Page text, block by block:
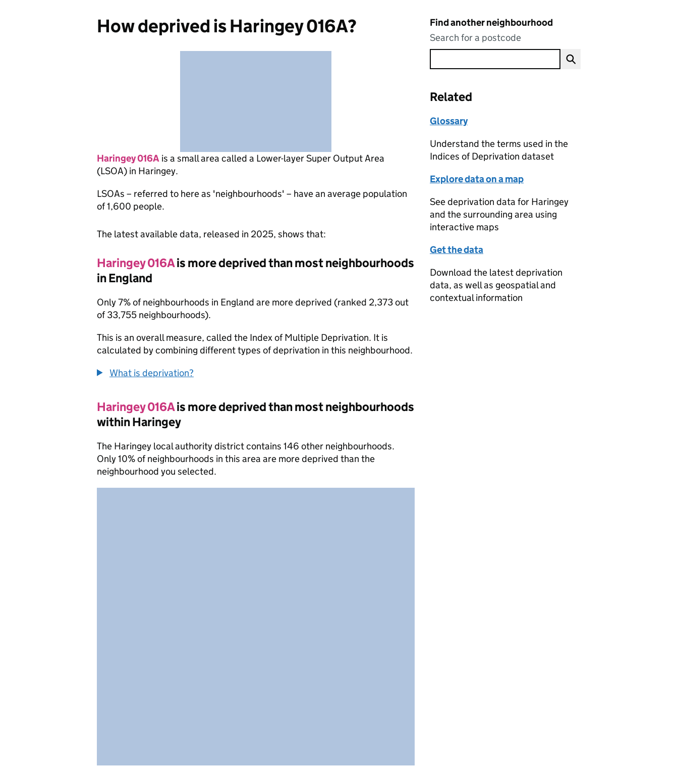
How deprived is Haringey 016A?
Haringey 016A is a small area called a Lower-layer Super Output Area
(LSOA) in Haringey.
LSOAs – referred to here as 'neighbourhoods' – have an average population
of 1,600 people.
The latest available data, released in 2025, shows that:
Haringey 016Ais more deprived than most neighbourhoods
in England
Only 7% of neighbourhoods in England are more deprived (ranked 2,373 out
of 33,755 neighbourhoods).
This is an overall measure, called the Index of Multiple Deprivation. It is
calculated by combining different types of deprivation in this neighbourhood.
What is deprivation?
Haringey 016Ais more deprived than most neighbourhoods
within Haringey
The Haringey local authority district contains 146 other neighbourhoods.
Only 10% of neighbourhoods in this area are more deprived than the
neighbourhood you selected.
Find another neighbourhood
Search for a postcode
Related
Glossary
Understand the terms used in the
Indices of Deprivation dataset
Explore data on a map
See deprivation data for Haringey
and the surrounding area using
interactive maps
Get the data
Download the latest deprivation
data, as well as geospatial and
contextual information